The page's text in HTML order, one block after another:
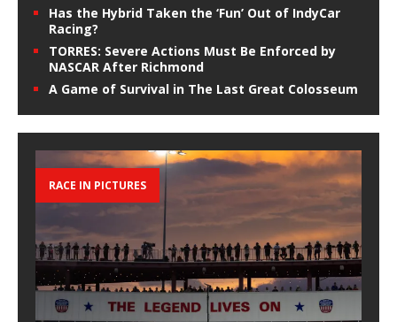
Has the Hybrid Taken the ‘Fun’ Out of IndyCar
Racing?
TORRES: Severe Actions Must Be Enforced by
NASCAR After Richmond
A Game of Survival in The Last Great Colosseum
RACE IN PICTURES